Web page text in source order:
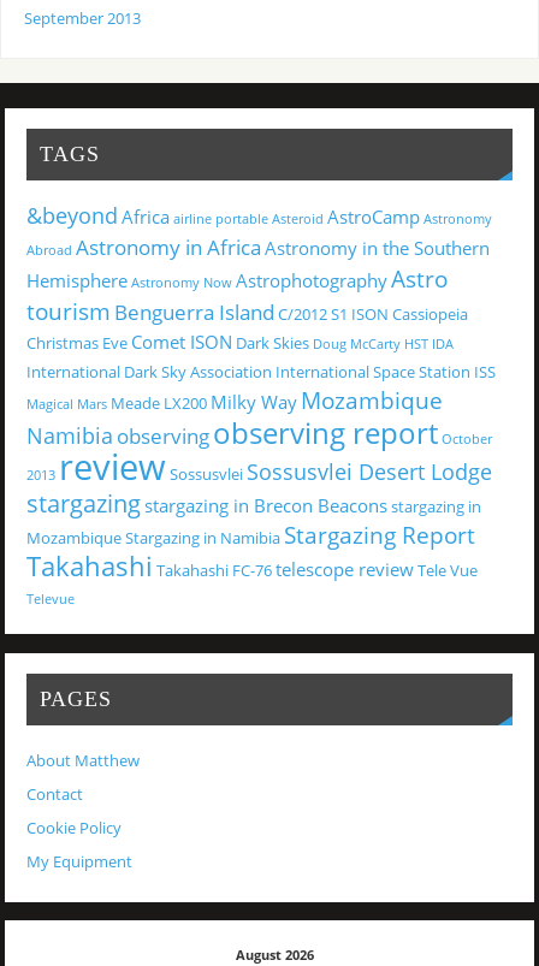
September 2013
TAGS
&beyond Africa airline portable Asteroid AstroCamp Astronomy
Abroad Astronomy in Africa Astronomy in the Southern
Hemisphere Astronomy Now AstrophotographyAstro
tourism Benguerra Island C/2012 S1 ISON Cassiopeia
Christmas Eve Comet ISON Dark Skies Doug McCarty HST IDA
International Dark Sky Association International Space Station ISS
Magical Mars Meade LX200 Milky Way Mozambique
Namibia observingobserving report October
2013 review Sossusvlei Sossusvlei Desert Lodge
stargazingstargazing in Brecon Beaconsstargazing in
MozambiqueStargazing in Namibia Stargazing Report
Takahashi Takahashi FC-76telescope reviewTele Vue
Televue
PAGES
About Matthew
Contact
Cookie Policy
My Equipment
August 2026